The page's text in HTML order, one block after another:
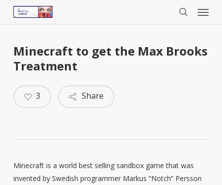
Menu
Minecraft to get the Max Brooks
Treatment
Share
3
Minecraft is a world best selling sandbox game that was
invented by Swedish programmer Markus “Notch” Persson